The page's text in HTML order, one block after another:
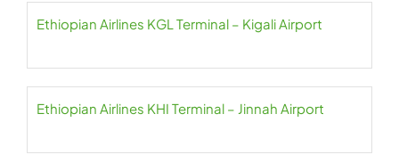
Ethiopian Airlines KGL Terminal – Kigali Airport
Ethiopian Airlines KHI Terminal – Jinnah Airport